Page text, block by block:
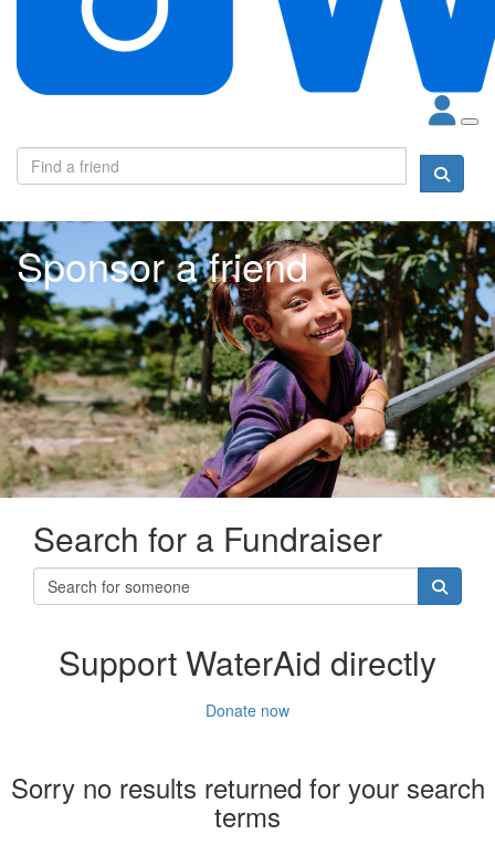
Sponsor a friend
Search for a Fundraiser
Support WaterAid directly
Donate now
Sorry no results returned for your search
terms